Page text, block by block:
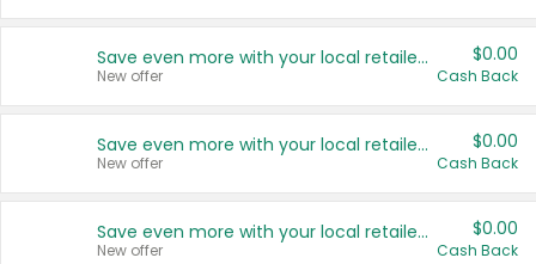
Save even more with your local retailers
New offer
$0.00
Cash Back
Save even more with your local retailers
New offer
$0.00
Cash Back
Save even more with your local retailers
New offer
$0.00
Cash Back